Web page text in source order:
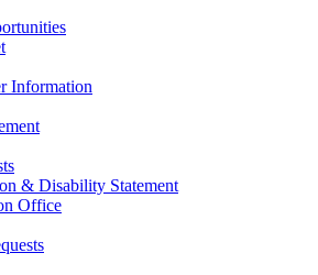
Information
& Disability Statement
Office